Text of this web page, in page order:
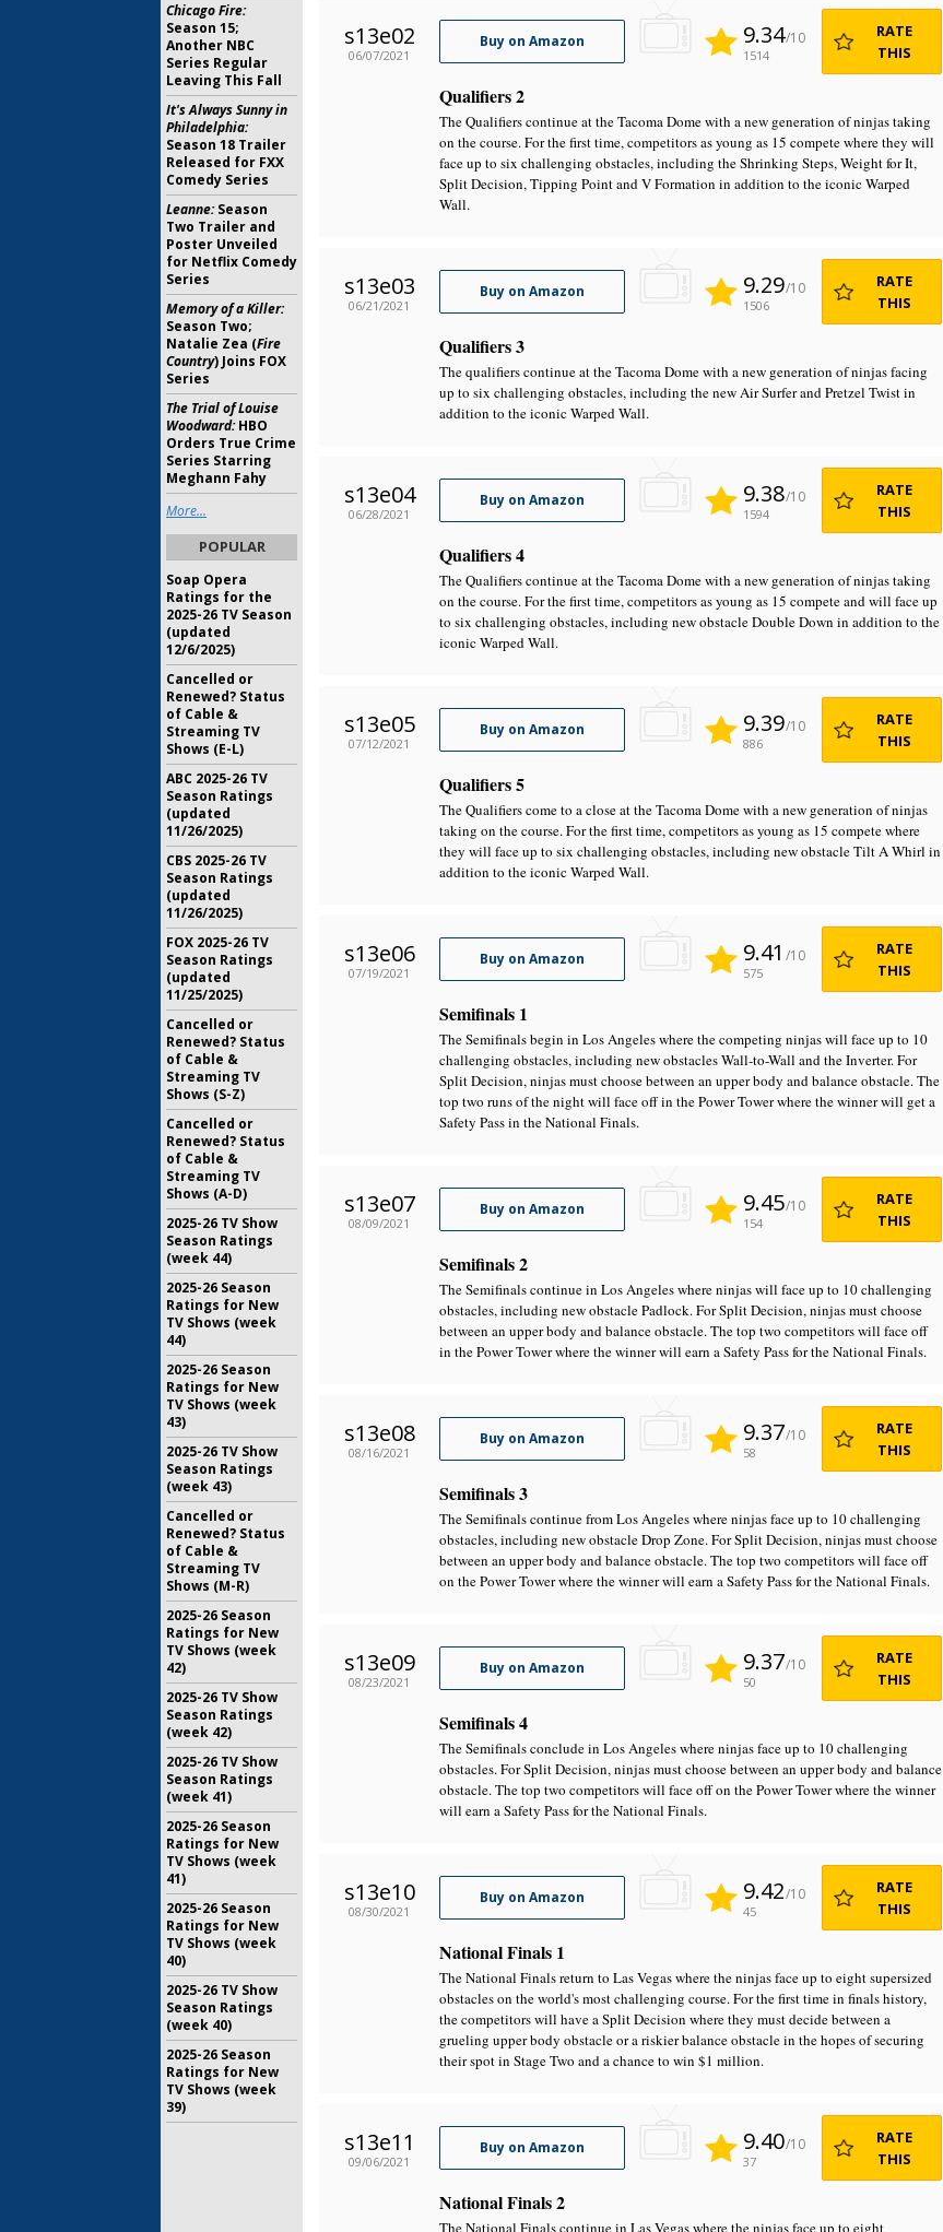
s13e02
06/07/2021
Buy on Amazon 9.34/10
1514
RATE
THIS
Qualifiers 2
The Qualifiers continue at the Tacoma Dome with a new generation of ninjas taking
on the course. For the first time, competitors as young as 15 compete where they will
face up to six challenging obstacles, including the Shrinking Steps, Weight for It,
Split Decision, Tipping Point and V Formation in addition to the iconic Warped
Wall.
s13e03
06/21/2021
Buy on Amazon 9.29/10
1506
RATE
THIS
Qualifiers 3
The qualifiers continue at the Tacoma Dome with a new generation of ninjas facing
up to six challenging obstacles, including the new Air Surfer and Pretzel Twist in
addition to the iconic Warped Wall.
s13e04
06/28/2021
Buy on Amazon 9.38/10
1594
RATE
THIS
Qualifiers 4
The Qualifiers continue at the Tacoma Dome with a new generation of ninjas taking
on the course. For the first time, competitors as young as 15 compete and will face up
to six challenging obstacles, including new obstacle Double Down in addition to the
iconic Warped Wall.
s13e05
07/12/2021
Buy on Amazon 9.39/10
886
RATE
THIS
Qualifiers 5
The Qualifiers come to a close at the Tacoma Dome with a new generation of ninjas
taking on the course. For the first time, competitors as young as 15 compete where
they will face up to six challenging obstacles, including new obstacle Tilt A Whirl in
addition to the iconic Warped Wall.
s13e06
07/19/2021
Buy on Amazon 9.41 /10
575
RATE
THIS
Semifinals 1
The Semifinals begin in Los Angeles where the competing ninjas will face up to 10
challenging obstacles, including new obstacles Wall-to-Wall and the Inverter. For
Split Decision, ninjas must choose between an upper body and balance obstacle. The
top two runs of the night will face off in the Power Tower where the winner will get a
Safety Pass in the National Finals.
s13e07
08/09/2021
Buy on Amazon 9.45/10
154
RATE
THIS
Semifinals 2
The Semifinals continue in Los Angeles where ninjas will face up to 10 challenging
obstacles, including new obstacle Padlock. For Split Decision, ninjas must choose
between an upper body and balance obstacle. The top two competitors will face off
in the Power Tower where the winner will earn a Safety Pass for the National Finals.
s13e08
08/16/2021
Buy on Amazon 9.37/10
58
RATE
THIS
Semifinals 3
The Semifinals continue from Los Angeles where ninjas face up to 10 challenging
obstacles, including new obstacle Drop Zone. For Split Decision, ninjas must choose
between an upper body and balance obstacle. The top two competitors will face off
on the Power Tower where the winner will earn a Safety Pass for the National Finals.
s13e09
08/23/2021
Buy on Amazon 9.37/10
50
RATE
THIS
Semifinals 4
The Semifinals conclude in Los Angeles where ninjas face up to 10 challenging
obstacles. For Split Decision, ninjas must choose between an upper body and balance
obstacle. The top two competitors will face off on the Power Tower where the winner
will earn a Safety Pass for the National Finals.
s13e10
08/30/2021
Buy on Amazon 9.42/10
45
RATE
THIS
National Finals 1
The National Finals return to Las Vegas where the ninjas face up to eight supersized
obstacles on the world's most challenging course. For the first time in finals history,
the competitors will have a Split Decision where they must decide between a
grueling upper body obstacle or a riskier balance obstacle in the hopes of securing
their spot in Stage Two and a chance to win $1 million.
s13e11
09/06/2021
Buy on Amazon 9.40/10
37
RATE
THIS
National Finals 2
The National Finals continue in Las Vegas where the ninjas face up to eight
Chicago Fire:
Season 15;
Another NBC
Series Regular
Leaving This Fall
It's Always Sunny in
Philadelphia:
Season 18 Trailer
Released for FXX
Comedy Series
Leanne:Season
Two Trailer and
Poster Unveiled
for Netflix Comedy
Series
Memory of a Killer:
Season Two;
Natalie Zea (Fire
Country) Joins FOX
Series
The Trial of Louise
Woodward:HBO
Orders True Crime
Series Starring
Meghann Fahy
More...
POPULAR
Soap Opera
Ratings for the
2025-26 TV Season
(updated
12/6/2025)
Cancelled or
Renewed? Status
of Cable &
Streaming TV
Shows (E-L)
ABC 2025-26 TV
Season Ratings
(updated
11/26/2025)
CBS 2025-26 TV
Season Ratings
(updated
11/26/2025)
FOX 2025-26 TV
Season Ratings
(updated
11/25/2025)
Cancelled or
Renewed? Status
of Cable &
Streaming TV
Shows (S-Z)
Cancelled or
Renewed? Status
of Cable &
Streaming TV
Shows (A-D)
2025-26 TV Show
Season Ratings
(week 44)
2025-26 Season
Ratings for New
TV Shows (week
44)
2025-26 Season
Ratings for New
TV Shows (week
43)
2025-26 TV Show
Season Ratings
(week 43)
Cancelled or
Renewed? Status
of Cable &
Streaming TV
Shows (M-R)
2025-26 Season
Ratings for New
TV Shows (week
42)
2025-26 TV Show
Season Ratings
(week 42)
2025-26 TV Show
Season Ratings
(week 41)
2025-26 Season
Ratings for New
TV Shows (week
41)
2025-26 Season
Ratings for New
TV Shows (week
40)
2025-26 TV Show
Season Ratings
(week 40)
2025-26 Season
Ratings for New
TV Shows (week
39)